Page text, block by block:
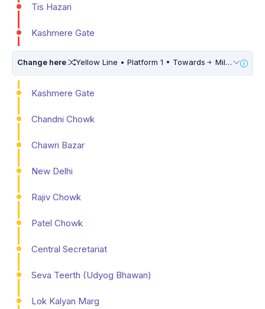
Tis Hazari
Kashmere Gate
Change here Yellow Line • Platform 1 • Towards Millennium City Centre (HUDA City Centre) • 10 Mins Walk
Kashmere Gate
Chandni Chowk
Chawri Bazar
New Delhi
Rajiv Chowk
Patel Chowk
Central Secretariat
Seva Teerth (Udyog Bhawan)
Lok Kalyan Marg